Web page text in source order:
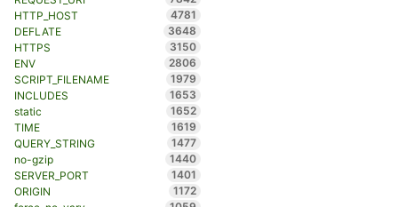
HTTP_HOST
4781
DEFLATE
3648
HTTPS
3150
ENV
2806
SCRIPT_FILENAME
1979
INCLUDES
1653
static
1652
TIME
1619
QUERY_STRING
1477
no-gzip
1440
SERVER_PORT
1401
ORIGIN
1172